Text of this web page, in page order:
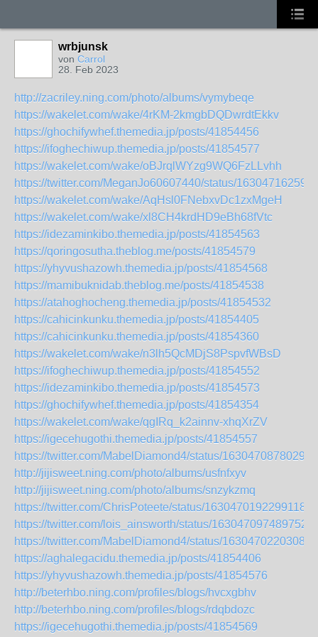
wrbjunsk
von Carrol
28. Feb 2023
http://zacriley.ning.com/photo/albums/vymybeqe
https://wakelet.com/wake/4rKM-2kmgbDQDwrdtEkkv
https://ghochifywhef.themedia.jp/posts/41854456
https://ifoghechiwup.themedia.jp/posts/41854577
https://wakelet.com/wake/oBJrqlWYzg9WQ6FzLLvhh
https://twitter.com/MeganJo60607440/status/
https://wakelet.com/wake/AqHsl0FNebxvDc1zxMgeH
https://wakelet.com/wake/xl8CH4krdHD9eBh68fVtc
https://idezaminkibo.themedia.jp/posts/41854563
https://qoringosutha.theblog.me/posts/41854579
https://yhyvushazowh.themedia.jp/posts/41854568
https://mamibuknidab.theblog.me/posts/41854538
https://atahoghocheng.themedia.jp/posts/41854532
https://cahicinkunku.themedia.jp/posts/41854405
https://cahicinkunku.themedia.jp/posts/41854360
https://wakelet.com/wake/n3lh5QcMDjS8PspvfWBsD
https://ifoghechiwup.themedia.jp/posts/41854552
https://idezaminkibo.themedia.jp/posts/41854573
https://ghochifywhef.themedia.jp/posts/41854354
https://wakelet.com/wake/qgIRq_k2ainnv-xhqXrZV
https://igecehugothi.themedia.jp/posts/41854557
https://twitter.com/MabelDiamond4/status/
http://jijisweet.ning.com/photo/albums/usfnfxyv
http://jijisweet.ning.com/photo/albums/snzykzmq
https://twitter.com/ChrisPoteete/status/
https://twitter.com/lois_ainsworth/status/
https://twitter.com/MabelDiamond4/status/
https://aghalegacidu.themedia.jp/posts/41854406
https://yhyvushazowh.themedia.jp/posts/41854576
http://beterhbo.ning.com/profiles/blogs/hvcxgbhv
http://beterhbo.ning.com/profiles/blogs/rdqbdozc
https://igecehugothi.themedia.jp/posts/41854569